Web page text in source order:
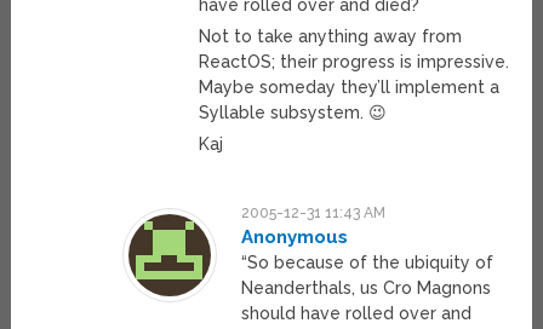
have rolled over and died?
Not to take anything away from
ReactOS; their progress is impressive.
Maybe someday they’ll implement a
Syllable subsystem. 😉
Kaj
2005-12-31 11:43 AM
Anonymous
“So because of the ubiquity of
Neanderthals, us Cro Magnons
should have rolled over and